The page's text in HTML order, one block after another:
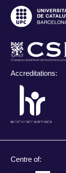
Accreditations:
Centre of: